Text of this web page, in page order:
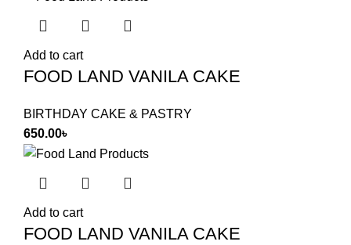
Add to cart
FOOD LAND VANILA CAKE
BIRTHDAY CAKE & PASTRY
650.00৳
Add to cart
FOOD LAND VANILA CAKE